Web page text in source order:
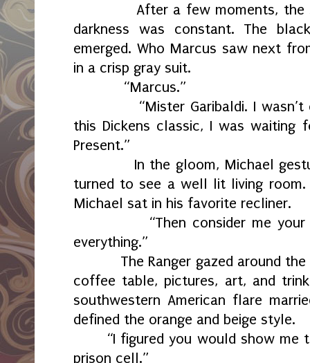
After a few moments, the
darkness was constant. The
emerged. Who Marcus saw next
in a crisp gray suit.
“Marcus.”
“Mister Garibaldi. I wasn’t
this Dickens classic, I was waiting
Present.”
In the gloom, Michael
turned to see a well lit living
Michael sat in his favorite recliner.
“Then consider me your
everything.”
The Ranger gazed around the
coffee table, pictures, art, and
southwestern American flare
defined the orange and beige style.
“I figured you would show me
prison cell.”